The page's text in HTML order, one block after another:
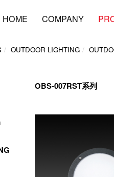
HOME COMPANY
OUTDOOR LIGHTING
OBS-007RST系列